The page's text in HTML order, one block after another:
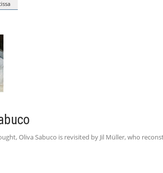
Oliva Sabuco is revisited by Jil Müller, who